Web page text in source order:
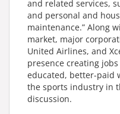
and related services,
and personal and
maintenance.” Along
market, major
United Airlines, and
presence creating
educated, better-paid
the sports industry in
discussion.